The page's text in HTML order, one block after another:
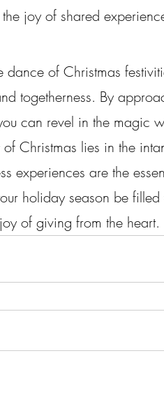
joy of shared
of Christmas
togetherness. By
can revel in the magic
of Christmas lies in the
experiences are the
holiday season be
of giving from the heart.